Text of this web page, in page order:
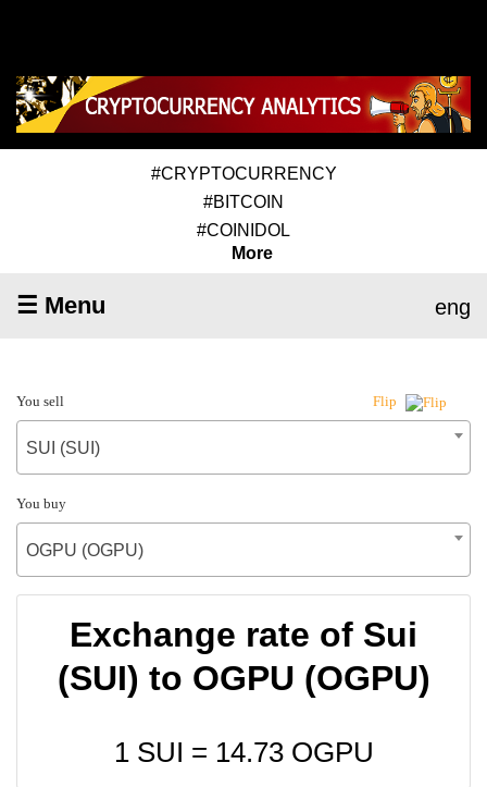
#CRYPTOCURRENCY
#BITCOIN
#COINIDOL
More
☰ Menu eng
You sell Flip
SUI (SUI)
You buy
OGPU (OGPU)
Exchange rate of Sui
(SUI) to OGPU (OGPU)
1 SUI = 14.73OGPU